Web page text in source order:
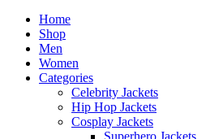
Home
Shop
Men
Women
Categories
Celebrity Jackets
Hip Hop Jackets
Cosplay Jackets